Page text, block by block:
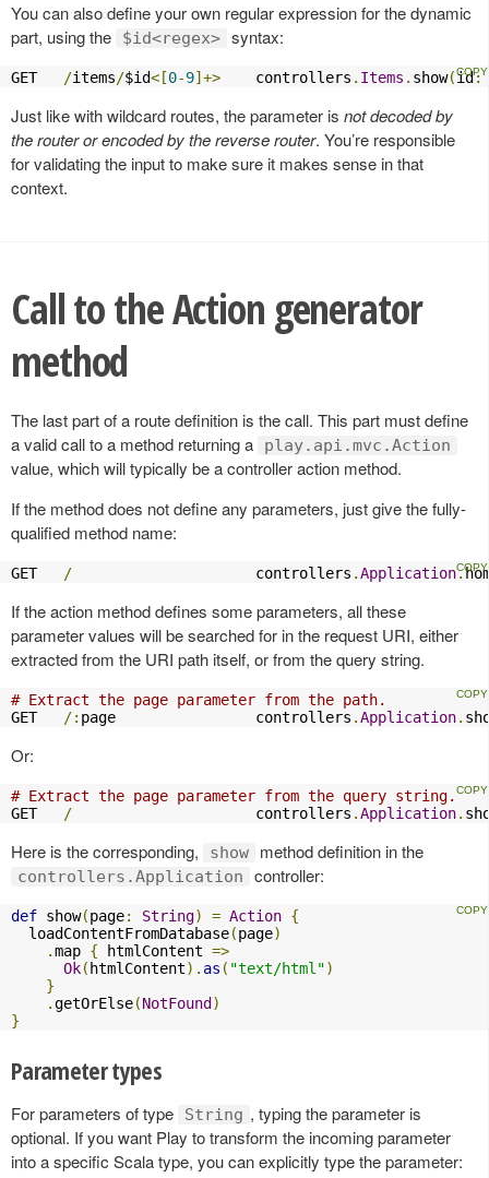
You can also define your own regular expression for the dynamic
part, using the
$id<regex> syntax:
GET /items/$id<[0-9]+>
    controllers
. Items . show(id:
Just like with wildcard routes, the parameter is not decoded by
the router or encoded by the reverse router. You’re responsible
for validating the input to make sure it makes sense in that
context.
Call to the Action generator
method
The last part of a route definition is the call. This part must define
a valid call to a method returning a
play.api.mvc.Action
value, which will typically be a controller action method.
If the method does not define any parameters, just give the fully-
qualified method name:
GET /
                     controllers
.Application.
If the action method defines some parameters, all these
parameter values will be searched for in the request URI, either
extracted from the URI path itself, or from the query string.
# Extract the page parameter from the path.
GET
/: page                controllers .Application.
Or:
# Extract the page parameter from the query string.
GET
/
                     controllers
.Application.
Here is the corresponding, show method definition in the
controllers.Application controller:
def show(page: String) = Action {
  loadContentFromDatabase
(page)
.map { htmlContent =>
Ok( htmlContent). as ( "text/html")
}
.getOrElse(NotFound )
}
Parameter types
For parameters of type String , typing the parameter is
optional. If you want Play to transform the incoming parameter
into a specific Scala type, you can explicitly type the parameter: